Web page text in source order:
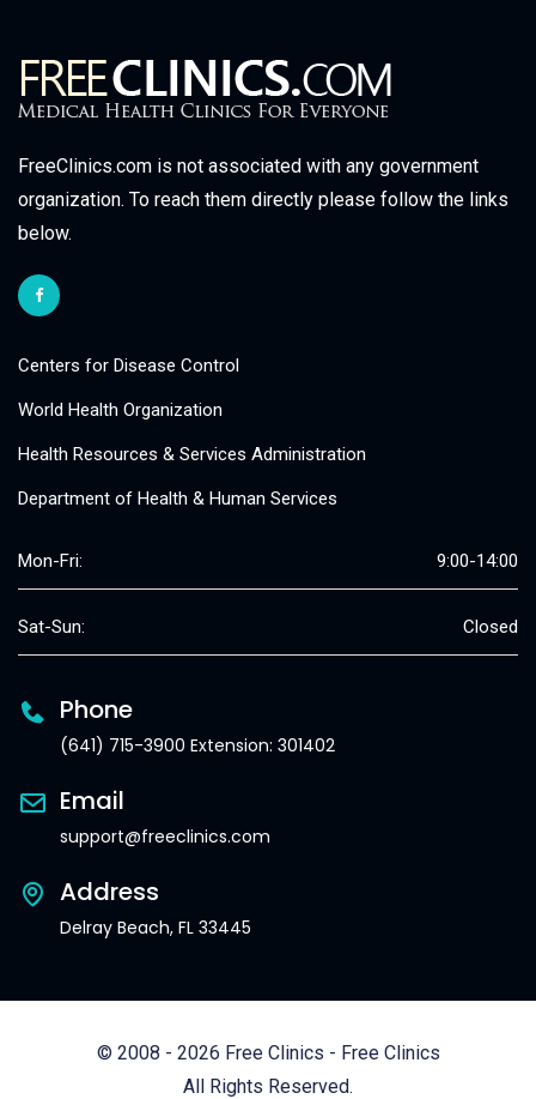
FreeClinics.com is not associated with any government
organization. To reach them directly please follow the links
below.
Centers for Disease Control
World Health Organization
Health Resources & Services Administration
Department of Health & Human Services
Mon-Fri: 9:00-14:00
Sat-Sun: Closed
Phone
(641) 715-3900 Extension: 301402
Email
support@freeclinics.com
Address
Delray Beach, FL 33445
© 2008 - 2026 Free Clinics - Free Clinics
All Rights Reserved.